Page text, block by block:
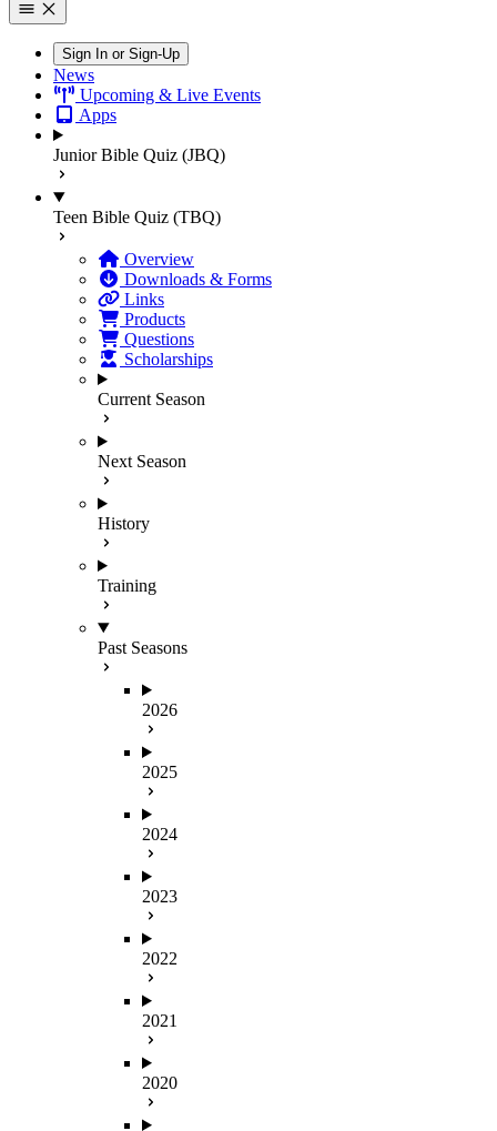
Sign In or Sign-Up
News
Upcoming & Live Events
Apps
Junior Bible Quiz (JBQ)
Teen Bible Quiz (TBQ)
Overview
Downloads & Forms
Links
Products
Questions
Scholarships
Current Season
Next Season
History
Training
Past Seasons
2026
2025
2024
2023
2022
2021
2020